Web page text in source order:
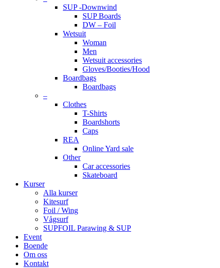
SUP -Downwind
SUP Boards
DW – Foil
Wetsuit
Woman
Men
Wetsuit accessories
Gloves/Booties/Hood
Boardbags
Boardbags
–
Clothes
T-Shirts
Boardshorts
Caps
REA
Online Yard sale
Other
Car accessories
Skateboard
Kurser
Alla kurser
Kitesurf
Foil / Wing
Vågsurf
SUPFOIL Parawing & SUP
Event
Boende
Om oss
Kontakt